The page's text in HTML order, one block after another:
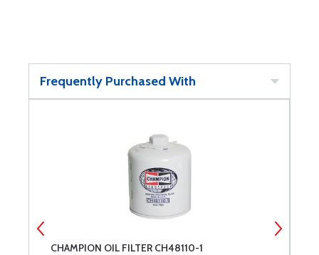
Frequently Purchased With
CHAMPION OIL FILTER CH48110-1